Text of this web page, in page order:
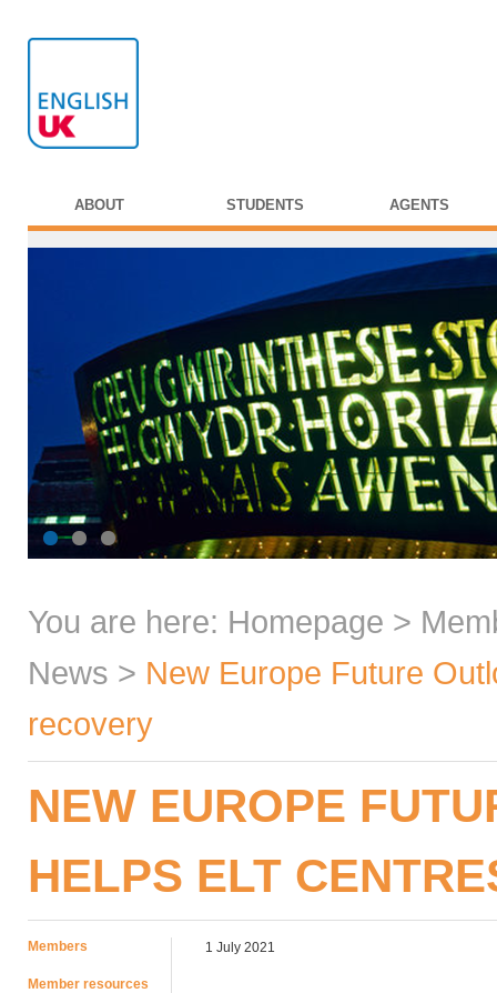
ABOUT STUDENTS AGENTS
You are here: Homepage >
News > New Europe Future
recovery
NEW EUROPE
HELPS ELT
Members
Member resources
1 July 2021